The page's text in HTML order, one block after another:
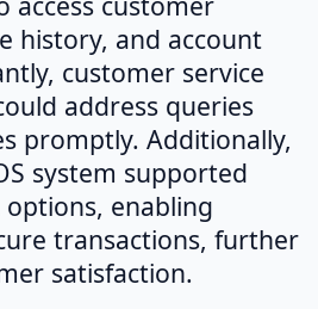
history, and account
customer service
address queries
promptly. Additionally,
system supported
enabling
transactions, further
satisfaction.